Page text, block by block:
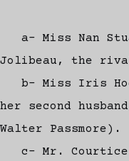
a- Miss Nan
Jolibeau, the
b- Miss Iris
her second
Walter Passmore).
c- Mr. Courtice